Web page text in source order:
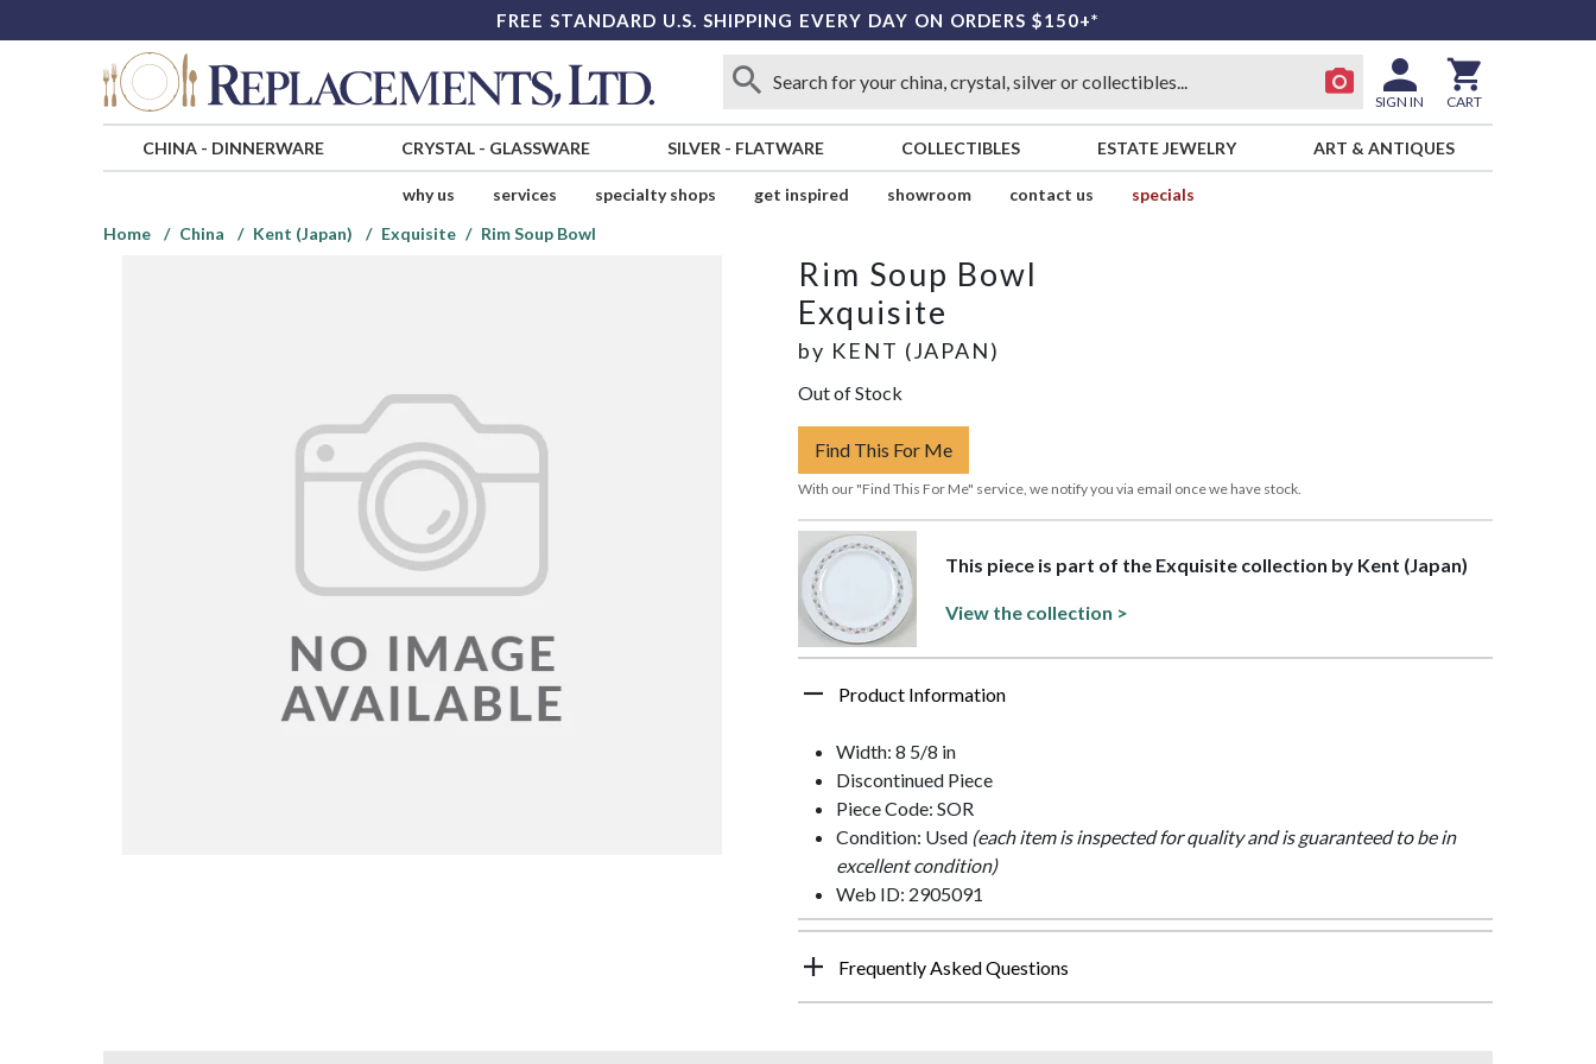
FREE STANDARD U.S. SHIPPING EVERY DAY ON ORDERS $150+*
SIGN IN CART
CHINA- DINNERWARE CRYSTAL- GLASSWARE SILVER - FLATWARE COLLECTIBLES ESTATE JEWELRY ART & ANTIQUES
why us services specialty shops get inspired showroom contact us
specials
Home
China Kent (Japan) Exquisite Rim Soup Bowl
Rim Soup Bowl
Exquisite
by KENT (JAPAN)
Out of Stock
Find This For Me
With our "Find This For Me" service, we notify you via email once we have stock.
This piece is part of the Exquisite collection by Kent (Japan)
View the collection >
Product Information
Width: 8 5/8 in
Discontinued Piece
Piece Code: SOR
Condition: Used (each item is inspected for quality and is guaranteed to be in
excellent condition)
Web ID: 2905091
Frequently Asked Questions